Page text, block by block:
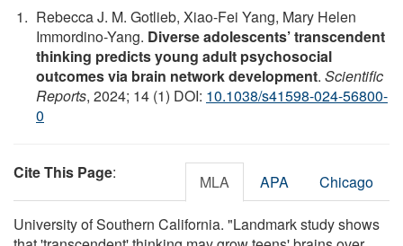
Rebecca J. M. Gotlieb, Xiao-Fei Yang, Mary Helen
Immordino-Yang. Diverse adolescents’ transcendent
thinking predicts young adult psychosocial
outcomes via brain network development. Scientific
Reports, 2024; 14 (1) DOI: 10.1038/s41598-024-56800-
0
Cite This Page: MLA APA Chicago
University of Southern California. "Landmark study shows